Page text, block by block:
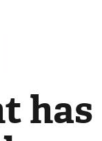
has